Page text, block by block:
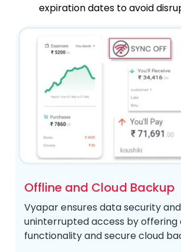
expiration dates to avoid
Offline and Cloud Backup
Vyapar ensures data security and
uninterrupted access by offering
functionality and secure cloud